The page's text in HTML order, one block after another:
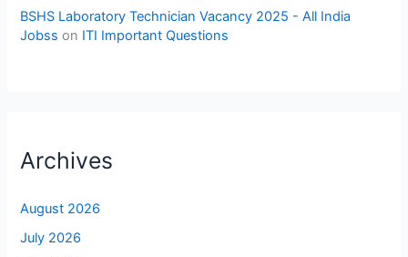
BSHS Laboratory Technician Vacancy 2025 - All India
Jobss on ITI Important Questions
Archives
August 2026
July 2026